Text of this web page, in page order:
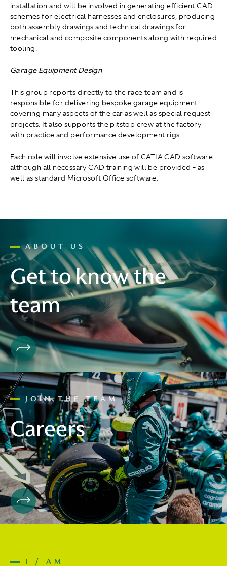
installation and will be involved in generating efficient CAD
schemes for electrical harnesses and enclosures, producing
both assembly drawings and technical drawings for
mechanical and composite components along with required
tooling.
Garage Equipment Design
This group reports directly to the race team and is
responsible for delivering bespoke garage equipment
covering many aspects of the car as well as special request
projects. It also supports the pitstop crew at the factory
with practice and performance development rigs.
Each role will involve extensive use of CATIA CAD software
although all necessary CAD training will be provided - as
well as standard Microsoft Office software.
ABOUT US
Get to know the
team
JOIN THE TEAM
Careers
I / AM